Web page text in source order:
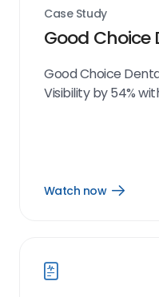
Case Study
Good Choice
Good Choice
Visibility by 54%
Watch now
Open